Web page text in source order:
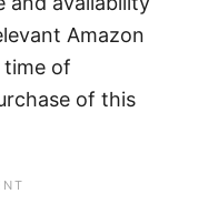
Amazon
time of
of this